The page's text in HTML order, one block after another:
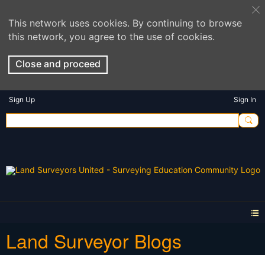
This network uses cookies. By continuing to browse
this network, you agree to the use of cookies.
Close and proceed
Sign Up Sign In
Land Surveyor Blogs